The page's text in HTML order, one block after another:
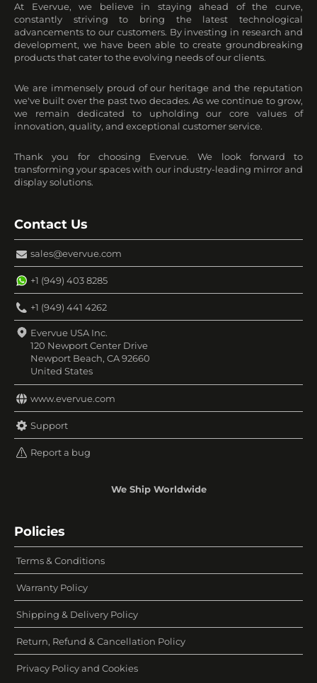
At Evervue, we believe in staying ahead of the curve,
constantly striving to bring the latest technological
advancements to our customers. By investing in research and
development, we have been able to create groundbreaking
products that cater to the evolving needs of our clients.
We are immensely proud of our heritage and the reputation
we've built over the past two decades. As we continue to grow,
we remain dedicated to upholding our core values of
innovation, quality, and exceptional customer service.
Thank you for choosing Evervue. We look forward to
transforming your spaces with our industry-leading mirror and
display solutions.
Contact Us
sales@evervue.com
+1 (949) 403 8285
+1 (949) 441 4262
Evervue USA Inc.
120 Newport Center Drive
Newport Beach, CA 92660
United States
www.evervue.com
Support
Report a bug
We Ship Worldwide
Policies
Terms & Conditions
Warranty Policy
Shipping & Delivery Policy
Return, Refund & Cancellation Policy
Privacy Policy and Cookies